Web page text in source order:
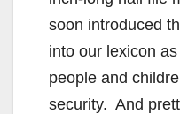
soon introduced
into our lexicon
people and
security. And